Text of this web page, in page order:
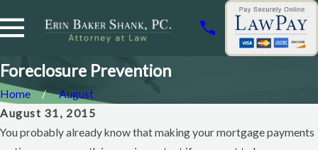
Foreclosure Prevention
Home
August
August 31, 2015
You probably already know that making your mortgage payments